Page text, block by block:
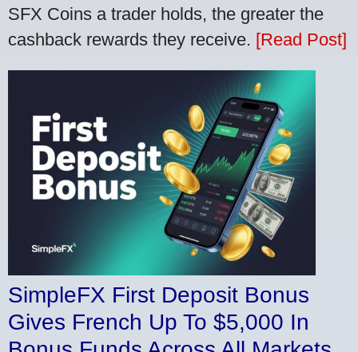
SFX Coins a trader holds, the greater the
cashback rewards they receive. [Read Post]
SimpleFX First Deposit Bonus
Gives French Up To $5,000 In